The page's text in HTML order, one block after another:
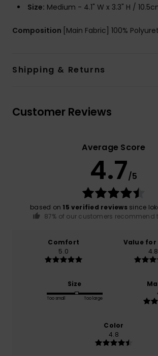
Size: Medium - 4.1" W x 3.3" H /
Composition [Main Fabric] 100%
Shipping & Returns
Customer Reviews
Average Score
4.7/5
based on 15 verified reviewssince
87% of our customers
Comfort
5.0
Value
4.8
Size
Too small Too large
Color
4.8